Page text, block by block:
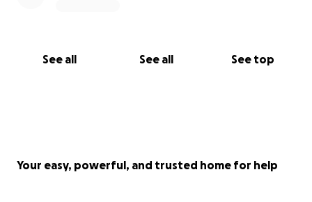
See all See all See top
Your easy, powerful, and trusted home for help